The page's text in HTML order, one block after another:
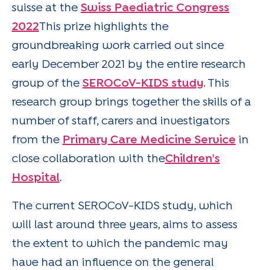
suisse at the Swiss Paediatric Congress
2022This prize highlights the
groundbreaking work carried out since
early December 2021 by the entire research
group of the SEROCoV-KIDS study. This
research group brings together the skills of a
number of staff, carers and investigators
from the Primary Care Medicine Service in
close collaboration with theChildren's
Hospital.
The current SEROCoV-KIDS study, which
will last around three years, aims to assess
the extent to which the pandemic may
have had an influence on the general